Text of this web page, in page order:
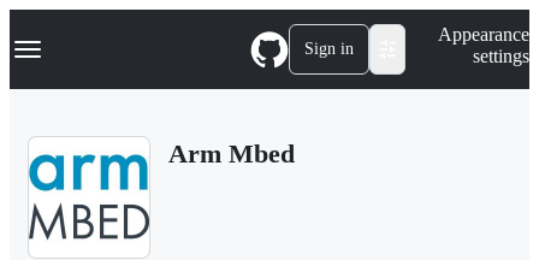
k
p
Navigation Menu Sign in
Appearance
settings
Arm Mbed